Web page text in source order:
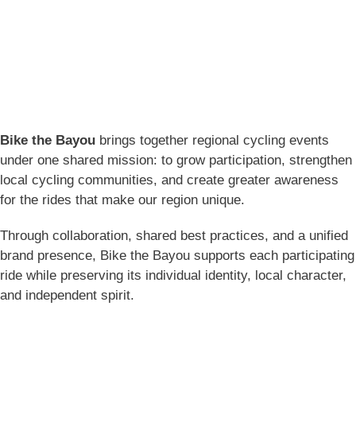
Bike the Bayou brings together regional cycling events
under one shared mission: to grow participation, strengthen
local cycling communities, and create greater awareness
for the rides that make our region unique.
Through collaboration, shared best practices, and a unified
brand presence, Bike the Bayou supports each participating
ride while preserving its individual identity, local character,
and independent spirit.